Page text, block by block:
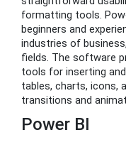
formatting tools.
beginners and
industries of
fields. The software
tools for inserting
tables, charts, icons,
transitions and
Power BI